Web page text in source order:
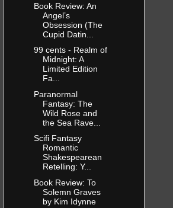
Book Review: An
Angel’s
Obsession (The
Cupid Datin...
99 cents - Realm of
Midnight: A
Limited Edition
Fa...
Paranormal
Fantasy: The
Wild Rose and
the Sea Rave...
Scifi Fantasy
Romantic
Shakespearean
Retelling: Y...
Book Review: To
Solemn Graves
by Kim Idynne